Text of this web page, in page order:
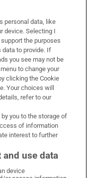
personal data, like
device. Selecting I
the purposes
data to provide. If
you see may not be
to change your
clicking the Cookie
Your choices will
refer to our
you to the storage of
of information
interest to further
use data
device